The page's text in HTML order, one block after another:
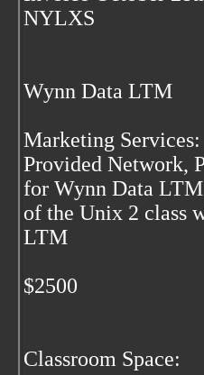
NYLXS
Wynn Data LTM
Marketing Services:
Provided Network,
for Wynn Data
of the Unix 2 class
LTM
$2500
Classroom Space: